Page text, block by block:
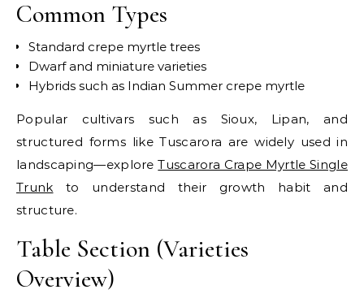
Common Types
Standard crepe myrtle trees
Dwarf and miniature varieties
Hybrids such as Indian Summer crepe myrtle
Popular cultivars such as Sioux, Lipan, and
structured forms like Tuscarora are widely used in
landscaping—exploreTuscarora Crape Myrtle Single
Trunk to understand their growth habit and
structure.
Table Section (Varieties
Overview)